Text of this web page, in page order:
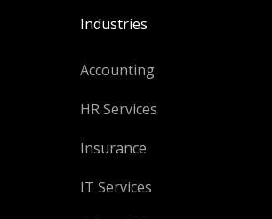
Industries
Accounting
HR Services
Insurance
IT Services